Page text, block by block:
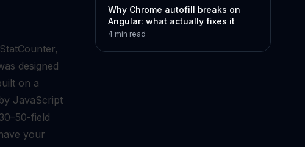
designed
on a
JavaScript
field
your
Why Chrome autofill breaks on
Angular: what actually fixes it
4 min read